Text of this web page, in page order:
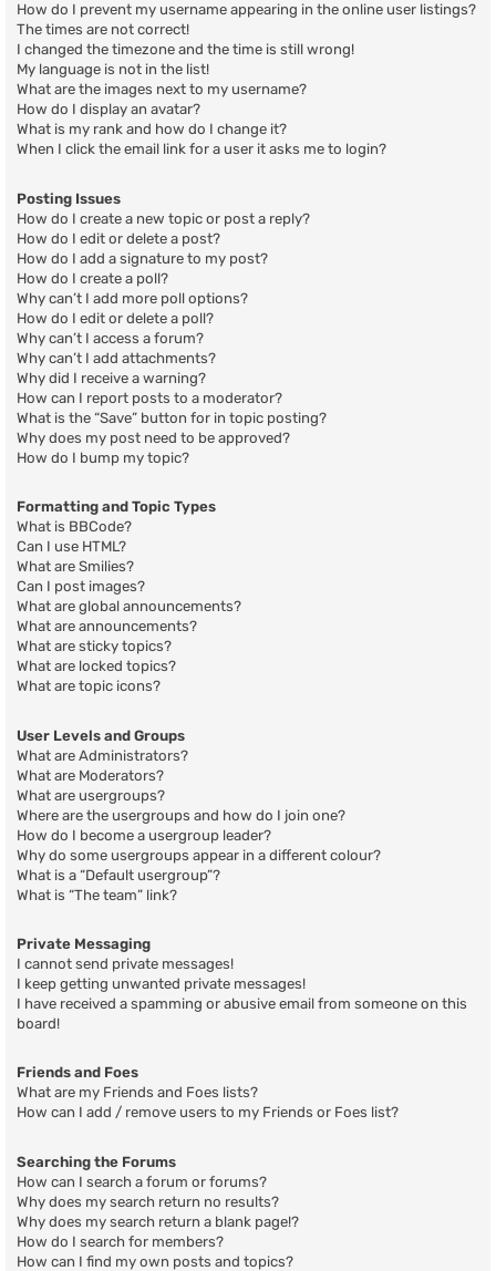
How do I prevent my username appearing in the online user listings?
The times are not correct!
I changed the timezone and the time is still wrong!
My language is not in the list!
What are the images next to my username?
How do I display an avatar?
What is my rank and how do I change it?
When I click the email link for a user it asks me to login?
Posting Issues
How do I create a new topic or post a reply?
How do I edit or delete a post?
How do I add a signature to my post?
How do I create a poll?
Why can’t I add more poll options?
How do I edit or delete a poll?
Why can’t I access a forum?
Why can’t I add attachments?
Why did I receive a warning?
How can I report posts to a moderator?
What is the “Save” button for in topic posting?
Why does my post need to be approved?
How do I bump my topic?
Formatting and Topic Types
What is BBCode?
Can I use HTML?
What are Smilies?
Can I post images?
What are global announcements?
What are announcements?
What are sticky topics?
What are locked topics?
What are topic icons?
User Levels and Groups
What are Administrators?
What are Moderators?
What are usergroups?
Where are the usergroups and how do I join one?
How do I become a usergroup leader?
Why do some usergroups appear in a different colour?
What is a “Default usergroup”?
What is “The team” link?
Private Messaging
I cannot send private messages!
I keep getting unwanted private messages!
I have received a spamming or abusive email from someone on this
board!
Friends and Foes
What are my Friends and Foes lists?
How can I add / remove users to my Friends or Foes list?
Searching the Forums
How can I search a forum or forums?
Why does my search return no results?
Why does my search return a blank page!?
How do I search for members?
How can I find my own posts and topics?